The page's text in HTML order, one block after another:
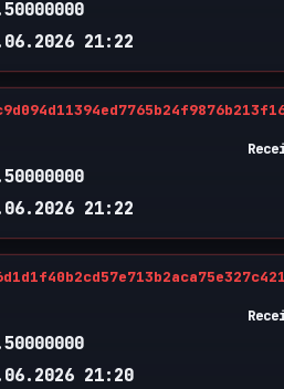
21:22
21:22
21:20